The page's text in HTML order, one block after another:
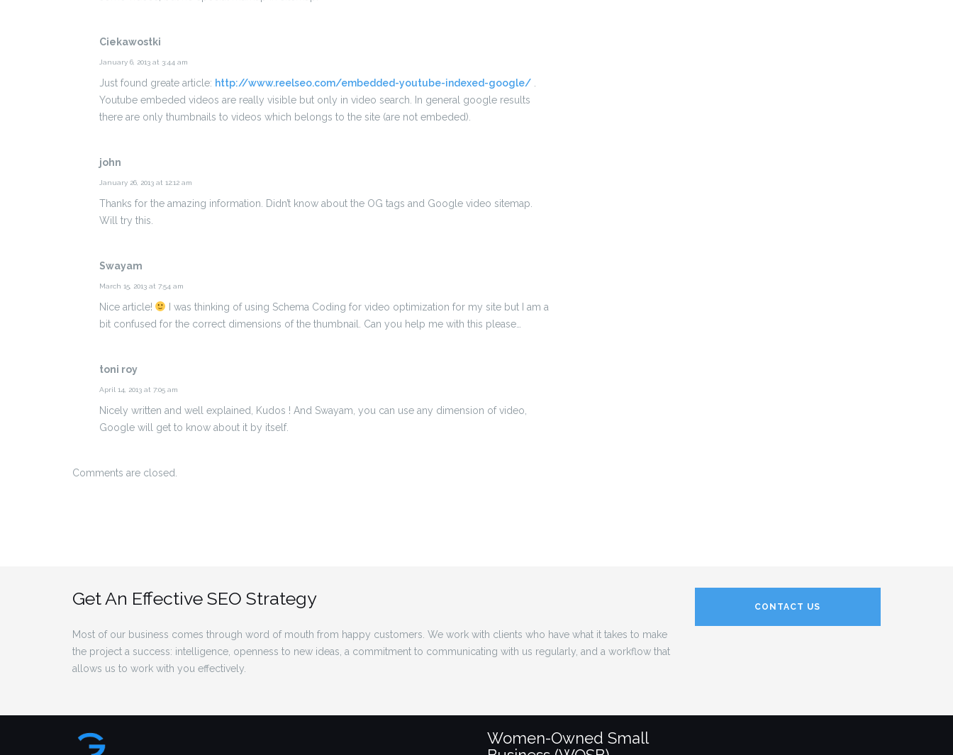
Ciekawostki
January 6, 2013 at 3:44 am
Just found greate article: http://www.reelseo.com/embedded-youtube-indexed-google/.
Youtube embeded videos are really visible but only in video search. In general google results
there are only thumbnails to videos which belongs to the site (are not embeded).
john
January 26, 2013 at 12:12 am
Thanks for the amazing information. Didn’t know about the OG tags and Google video sitemap.
Will try this.
Swayam
March 15, 2013 at 7:54 am
Nice article!
I was thinking of using Schema Coding for video optimization for my site but I am a
bit confused for the correct dimensions of the thumbnail. Can you help me with this please…
toni roy
April 14, 2013 at 7:05 am
Nicely written and well explained, Kudos ! And Swayam, you can use any dimension of video,
Google will get to know about it by itself.
Comments are closed.
Get An Effective SEO Strategy
Most of our business comes through word of mouth from happy customers. We work with clients who have what it takes to make
the project a success: intelligence, openness to new ideas, a commitment to communicating with us regularly, and a workflow that
allows us to work with you effectively.
CONTACT US
Women-Owned Small